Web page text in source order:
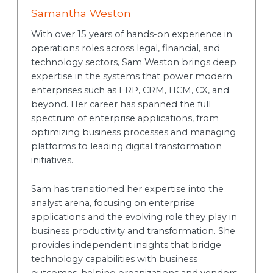
Samantha Weston
With over 15 years of hands-on experience in
operations roles across legal, financial, and
technology sectors, Sam Weston brings deep
expertise in the systems that power modern
enterprises such as ERP, CRM, HCM, CX, and
beyond. Her career has spanned the full
spectrum of enterprise applications, from
optimizing business processes and managing
platforms to leading digital transformation
initiatives.
Sam has transitioned her expertise into the
analyst arena, focusing on enterprise
applications and the evolving role they play in
business productivity and transformation. She
provides independent insights that bridge
technology capabilities with business